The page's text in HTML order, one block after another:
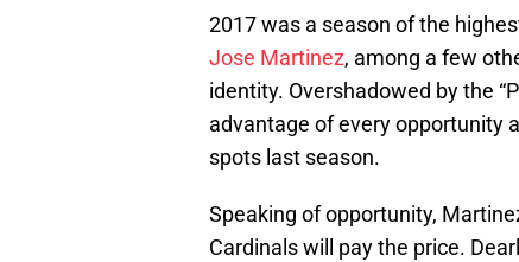
2017 was a season of the
Jose Martinez, among a few
identity. Overshadowed by the
advantage of every opportunity
spots last season.
Speaking of opportunity,
Cardinals will pay the price.